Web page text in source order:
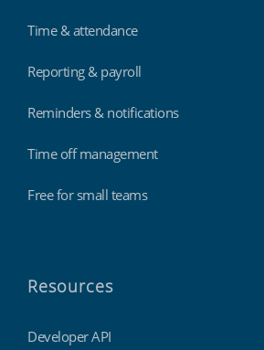
Time & attendance
Reporting & payroll
Reminders & notifications
Time off management
Free for small teams
Resources
Developer API